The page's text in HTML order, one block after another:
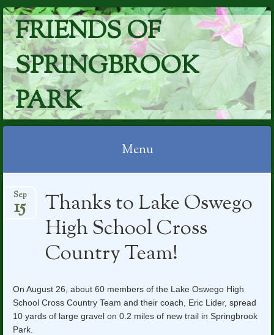
FRIENDS OF
SPRINGBROOK
PARK
Menu
to
content
Thanks to Lake Oswego
High School Cross
Country Team!
Sep
15
On August 26, about 60 members of the Lake Oswego High
School Cross Country Team and their coach, Eric Lider, spread
10 yards of large gravel on 0.2 miles of new trail in Springbrook
Park.